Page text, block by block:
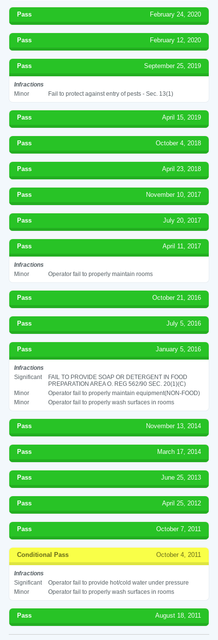
Pass February 24, 2020
Pass February 12, 2020
Pass September 25, 2019
Infractions
Minor
Fail to protect against entry of pests - Sec. 13(1)
Pass April 15, 2019
Pass October 4, 2018
Pass April 23, 2018
Pass November 10, 2017
Pass July 20, 2017
Pass April 11, 2017
Infractions
Minor
Operator fail to properly maintain rooms
Pass October 21, 2016
Pass July 5, 2016
Pass January 5, 2016
Infractions
Significant
FAIL TO PROVIDE SOAP OR DETERGENT IN FOOD
PREPARATION AREA O. REG 562/90 SEC. 20(1)(C)
Minor
Operator fail to properly maintain equipment(NON-FOOD)
Minor
Operator fail to properly wash surfaces in rooms
Pass November 13, 2014
Pass March 17, 2014
Pass June 25, 2013
Pass April 25, 2012
Pass October 7, 2011
Conditional Pass October 4, 2011
Infractions
Significant
Operator fail to provide hot/cold water under pressure
Minor
Operator fail to properly wash surfaces in rooms
Pass August 18, 2011